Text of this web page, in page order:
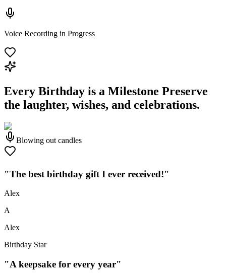
Voice Recording in Progress
Every Birthday is a Milestone Preserve
the laughter, wishes, and celebrations.
Blowing out candles
"The best birthday gift I ever received!"
Alex
A
Alex
Birthday Star
"A keepsake for every year"